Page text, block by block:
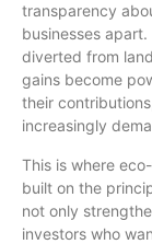
transparency
businesses
diverted from
gains become
their
increasingly
This is where
built on the
not only
investors who